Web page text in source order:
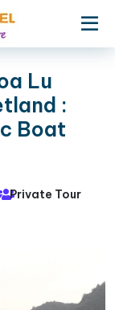
Lu
:
Boat
Private Tour